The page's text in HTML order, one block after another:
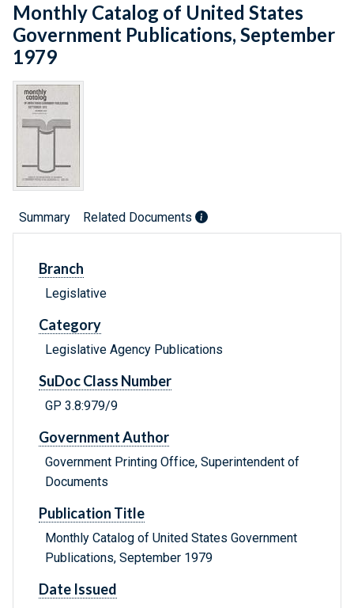
Monthly Catalog of United States
Government Publications, September
1979
Summary Related Documents
Branch
Legislative
Category
Legislative Agency Publications
SuDoc Class Number
GP 3.8:979/9
Government Author
Government Printing Office, Superintendent of
Documents
Publication Title
Monthly Catalog of United States Government
Publications, September 1979
Date Issued